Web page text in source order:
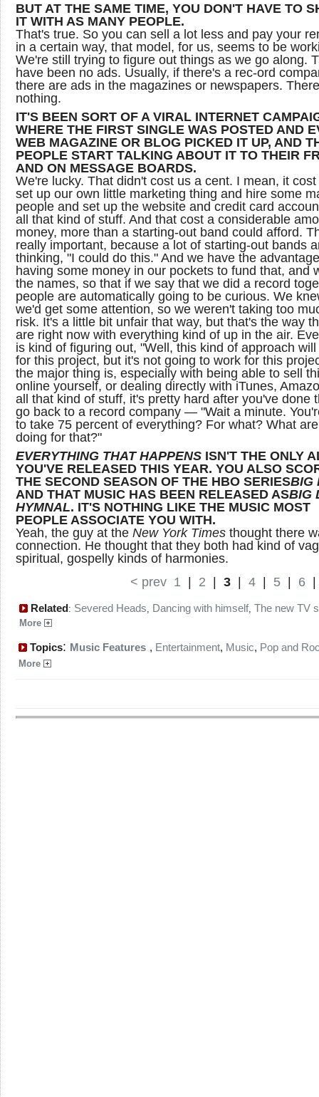
BUT AT THE SAME TIME, YOU DON'T HAVE TO
IT WITH AS MANY PEOPLE.
That's true. So you can sell a lot less and pay your
in a certain way, that model, for us, seems to be
We're still trying to figure out things as we go along.
have been no ads. Usually, if there's a rec-ord
there are ads in the magazines or newspapers.
nothing.
IT'S BEEN SORT OF A VIRAL INTERNET
WHERE THE FIRST SINGLE WAS POSTED AND
WEB MAGAZINE OR BLOG PICKED IT UP, AND
PEOPLE START TALKING ABOUT IT TO THEIR
AND ON MESSAGE BOARDS.
We're lucky. That didn't cost us a cent. I mean, it
set up our own little marketing thing and hire some
people and set up the website and credit card
all that kind of stuff. And that cost a considerable
money, more than a starting-out band could afford.
really important, because a lot of starting-out bands
thinking, "I could do this." And we have the
having some money in our pockets to fund that, and
the names, so that if we say that we did a record
people are automatically going to be curious. We
we'd get some attention, so we weren't taking too
risk. It's a little bit unfair that way, but that's the way
are right now with everything kind of up in the air.
is kind of figuring out, "Well, this kind of approach
for this project, but it's not going to work for this
the major thing is, especially with being able to sell
online yourself, or dealing directly with iTunes,
all that kind of stuff, it's pretty hard after you've done
go back to a record company — "Wait a minute.
to take 75 percent of everything? For what? What
doing for that?"
EVERYTHING THAT HAPPENS ISN'T THE ONLY
YOU'VE RELEASED THIS YEAR. YOU ALSO
THE SECOND SEASON OF THE HBO SERIESBIG
AND THAT MUSIC HAS BEEN RELEASED ASBIG
HYMNAL. IT'S NOTHING LIKE THE MUSIC MOST
PEOPLE ASSOCIATE YOU WITH.
Yeah, the guy at the New York Times thought there
connection. He thought that they both had kind of
spiritual, gospelly kinds of harmonies.
< prev 1 2 3 4 5 6
Related: Severed Heads, Dancing with himself, The new TV
More
Topics: Music Features , Entertainment, Music, Pop and
More